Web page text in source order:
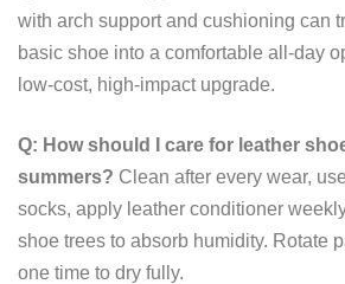
with arch support and cushioning can
basic shoe into a comfortable all-day
low-cost, high-impact upgrade.
Q: How should I care for leather
summers? Clean after every wear,
socks, apply leather conditioner
shoe trees to absorb humidity. Rotate
one time to dry fully.